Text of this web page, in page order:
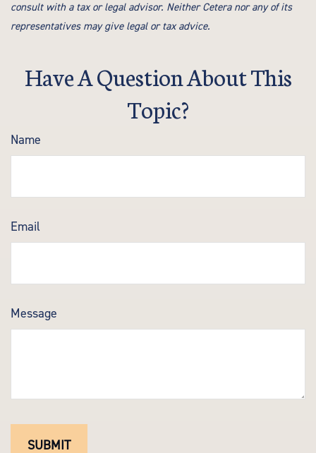
consult with a tax or legal advisor. Neither Cetera nor any of its
representatives may give legal or tax advice.
Have A Question About This
Topic?
Name
Email
Message